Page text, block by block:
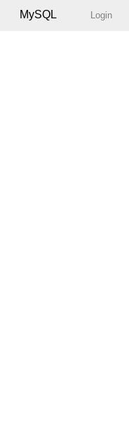
MySQL Login